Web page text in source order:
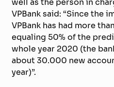
VPBank said: “Since the
VPBank has had more
equaling 50% of the
whole year 2020 (the
about 30.000 new
year)”.